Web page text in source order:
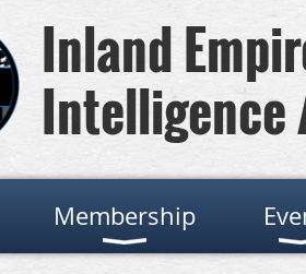
Inland
Intelligence
Membership